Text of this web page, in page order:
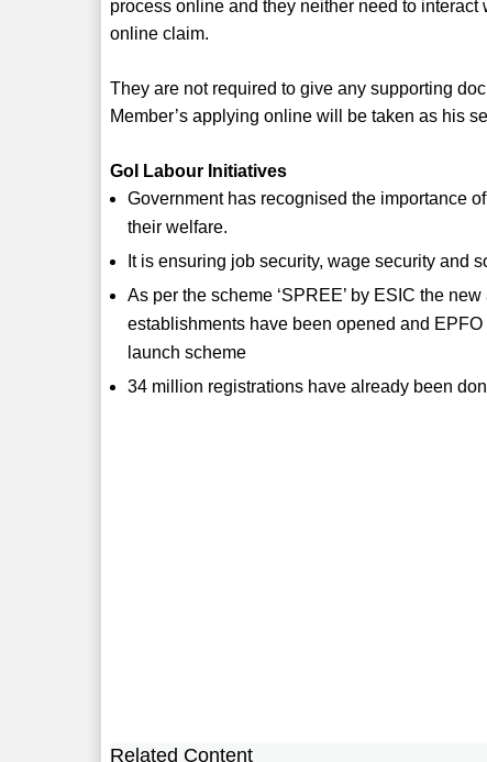
process online and they neither need to
online claim.
They are not required to give any supporting
Member’s applying online will be taken as his
GoI Labour Initiatives
Government has recognised the importance
their welfare.
It is ensuring job security, wage security and
As per the scheme ‘SPREE’ by ESIC the
establishments have been opened and
launch scheme
34 million registrations have already been
Related Content